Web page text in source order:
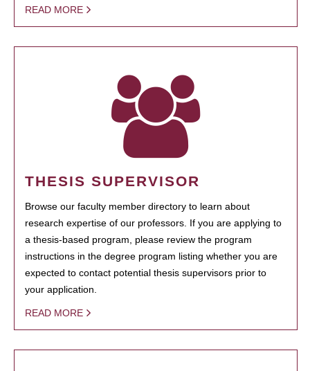
READ MORE
THESIS SUPERVISOR
Browse our faculty member directory to learn about
research expertise of our professors. If you are applying to
a thesis-based program, please review the program
instructions in the degree program listing whether you are
expected to contact potential thesis supervisors prior to
your application.
READ MORE